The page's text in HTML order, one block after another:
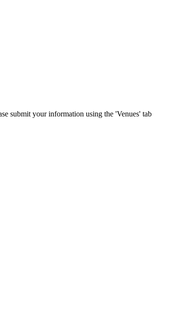
submit your information using the 'Venues' tab